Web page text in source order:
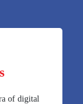
of digital